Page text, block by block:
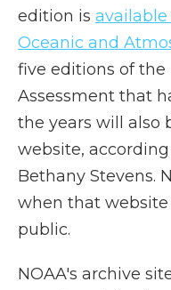
edition is
Oceanic and
five editions of
Assessment that
the years will also
website,
Bethany Stevens.
when that
public.
NOAA's archive